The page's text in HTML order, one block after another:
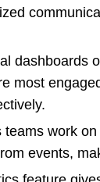
dashboards
most
work
events,